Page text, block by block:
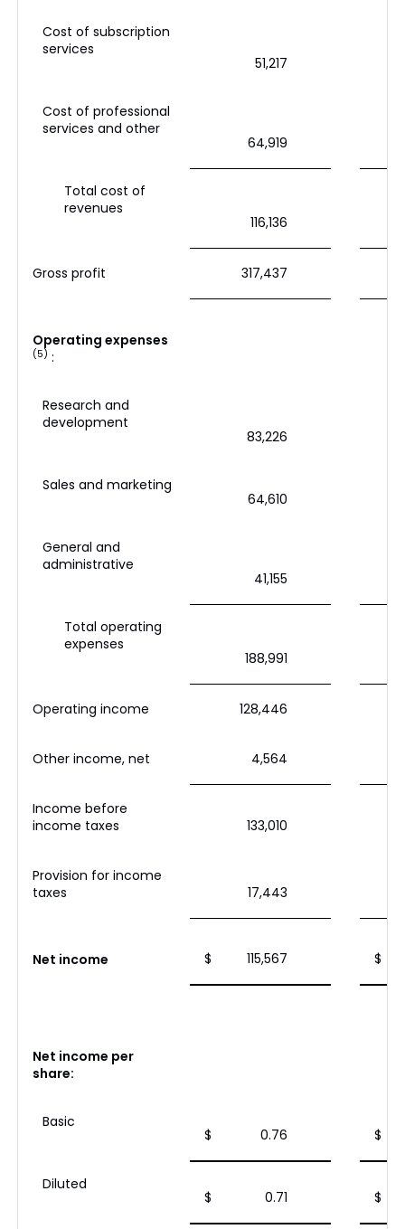
Cost of subscription
services
51,217
Cost of professional
services and other
64,919
Total cost of
revenues
116,136
Gross profit 317,437
Operating expenses
(5) :
Research and
development
83,226
Sales and marketing
64,610
General and
administrative
41,155
Total operating
expenses
188,991
Operating income 128,446
Other income, net 4,564
Income before
income taxes
133,010
Provision for income
taxes
17,443
Net income $ 115,567 $
Net income per
share:
Basic
$ 0.76 $
Diluted
$ 0.71 $